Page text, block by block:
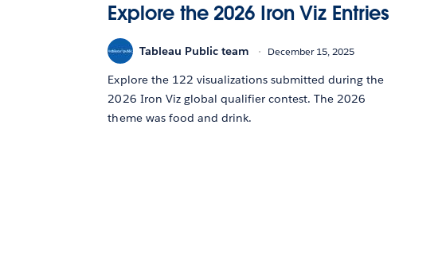
Explore the 2026 Iron Viz Entries
Tableau Public team December 15, 2025
Explore the 122 visualizations submitted during the
2026 Iron Viz global qualifier contest. The 2026
theme was food and drink.